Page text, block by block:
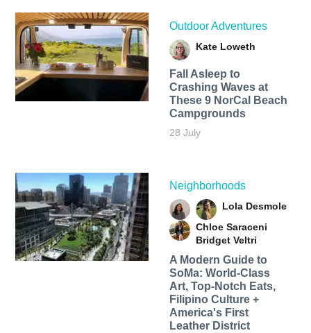
Outdoor Adventures
Kate Loweth
Fall Asleep to
Crashing Waves at
These 9 NorCal Beach
Campgrounds
28 July
Neighborhoods
Lola Desmole
Chloe Saraceni
Bridget Veltri
A Modern Guide to
SoMa: World-Class
Art, Top-Notch Eats,
Filipino Culture +
America's First
Leather District